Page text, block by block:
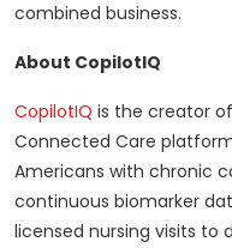
combined business.
About CopilotIQ
CopilotIQ is the creator
Connected Care
Americans with chronic
continuous biomarker
licensed nursing visits